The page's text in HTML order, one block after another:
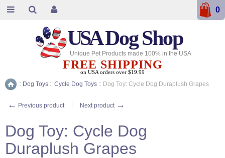
Home
:: Dog Toys :: Cycle Dog Toys :: Dog Toy: Cycle Dog Duraplush Grapes
← Previous product Next product →
Dog Toy: Cycle Dog
Duraplush Grapes
USADog Shop
Unique Pet Products made 100% in the USA
FREE SHIPPING
on USA orders over $19.99
0